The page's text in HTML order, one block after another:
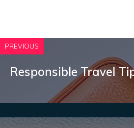
PREVIOUS
Responsible Travel